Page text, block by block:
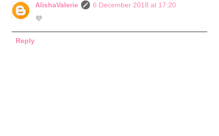
AlishaValerie
6 December 2018 at 17:20
💜
Reply